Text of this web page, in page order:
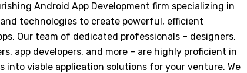
Android App Development firm specializing in
technologies to create powerful, efficient
Our team of dedicated professionals – designers,
app developers, and more – are highly proficient in
into viable application solutions for your venture. We